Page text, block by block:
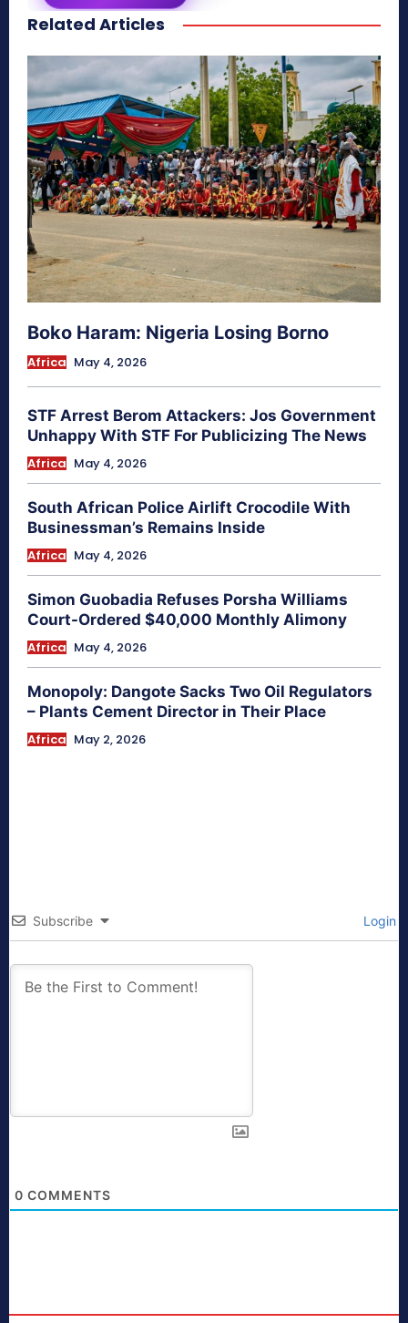
secretnaturale.com/aura
Related Articles
Boko Haram: Nigeria Losing Borno
Africa May 4, 2026
STF Arrest Berom Attackers: Jos Government
Unhappy With STF For Publicizing The News
Africa May 4, 2026
South African Police Airlift Crocodile With
Businessman’s Remains Inside
Africa May 4, 2026
Simon Guobadia Refuses Porsha Williams
Court-Ordered $40,000 Monthly Alimony
Africa May 4, 2026
Monopoly: Dangote Sacks Two Oil Regulators
– Plants Cement Director in Their Place
Africa May 2, 2026
Subscribe Login
0 COMMENTS